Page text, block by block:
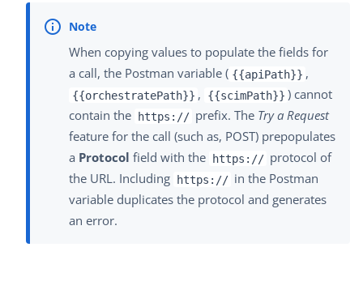
When copying values to populate the fields for
a call, the Postman variable ( {{apiPath}} ,
{{orchestratePath}} , {{scimPath}} ) cannot
contain the https:// prefix. The Try a Request
feature for the call (such as, POST) prepopulates
a Protocol field with the https:// protocol of
the URL. Including https:// in the Postman
variable duplicates the protocol and generates
an error.